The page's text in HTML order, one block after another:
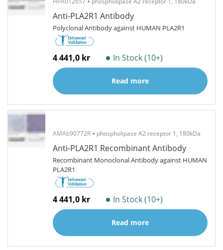
Anti-PLA2R1 Antibody
Polyclonal Antibody against HUMAN PLA2R1
4 441,0 kr In Stock (10+)
Read more
AMAb90772R phospholipase A2 receptor 1, 180kDa
Anti-PLA2R1 Recombinant Antibody
Recombinant Monoclonal Antibody against HUMAN
PLA2R1
4 441,0 kr In Stock (10+)
Read more